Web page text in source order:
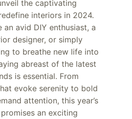
the captivating
interiors in 2024.
an avid DIY enthusiast, a
designer, or simply
to breathe new life into
abreast of the latest
is essential. From
evoke serenity to bold
attention, this year’s
an exciting